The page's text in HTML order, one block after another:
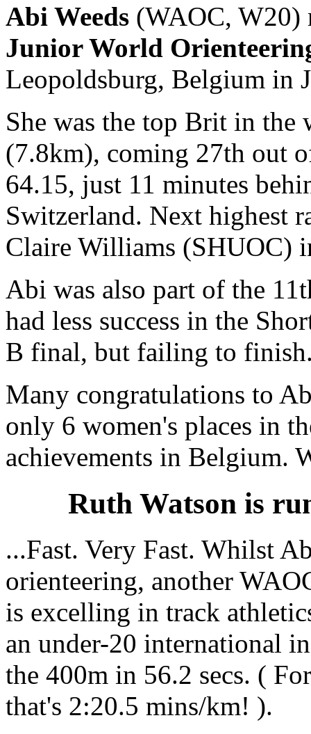
Abi Weeds (WAOC, W20)
Junior World
Leopoldsburg, Belgium in
She was the top Brit in the
(7.8km), coming 27th out
64.15, just 11 minutes
Switzerland. Next highest
Claire Williams (SHUOC)
Abi was also part of the
had less success in the
B final, but failing to
Many congratulations to
only 6 women's places in
achievements in Belgium.
Ruth Watson is
...Fast. Very Fast. Whilst
orienteering, another
is excelling in track
an under-20 international
the 400m in 56.2 secs. (
that's 2:20.5 mins/km! ).